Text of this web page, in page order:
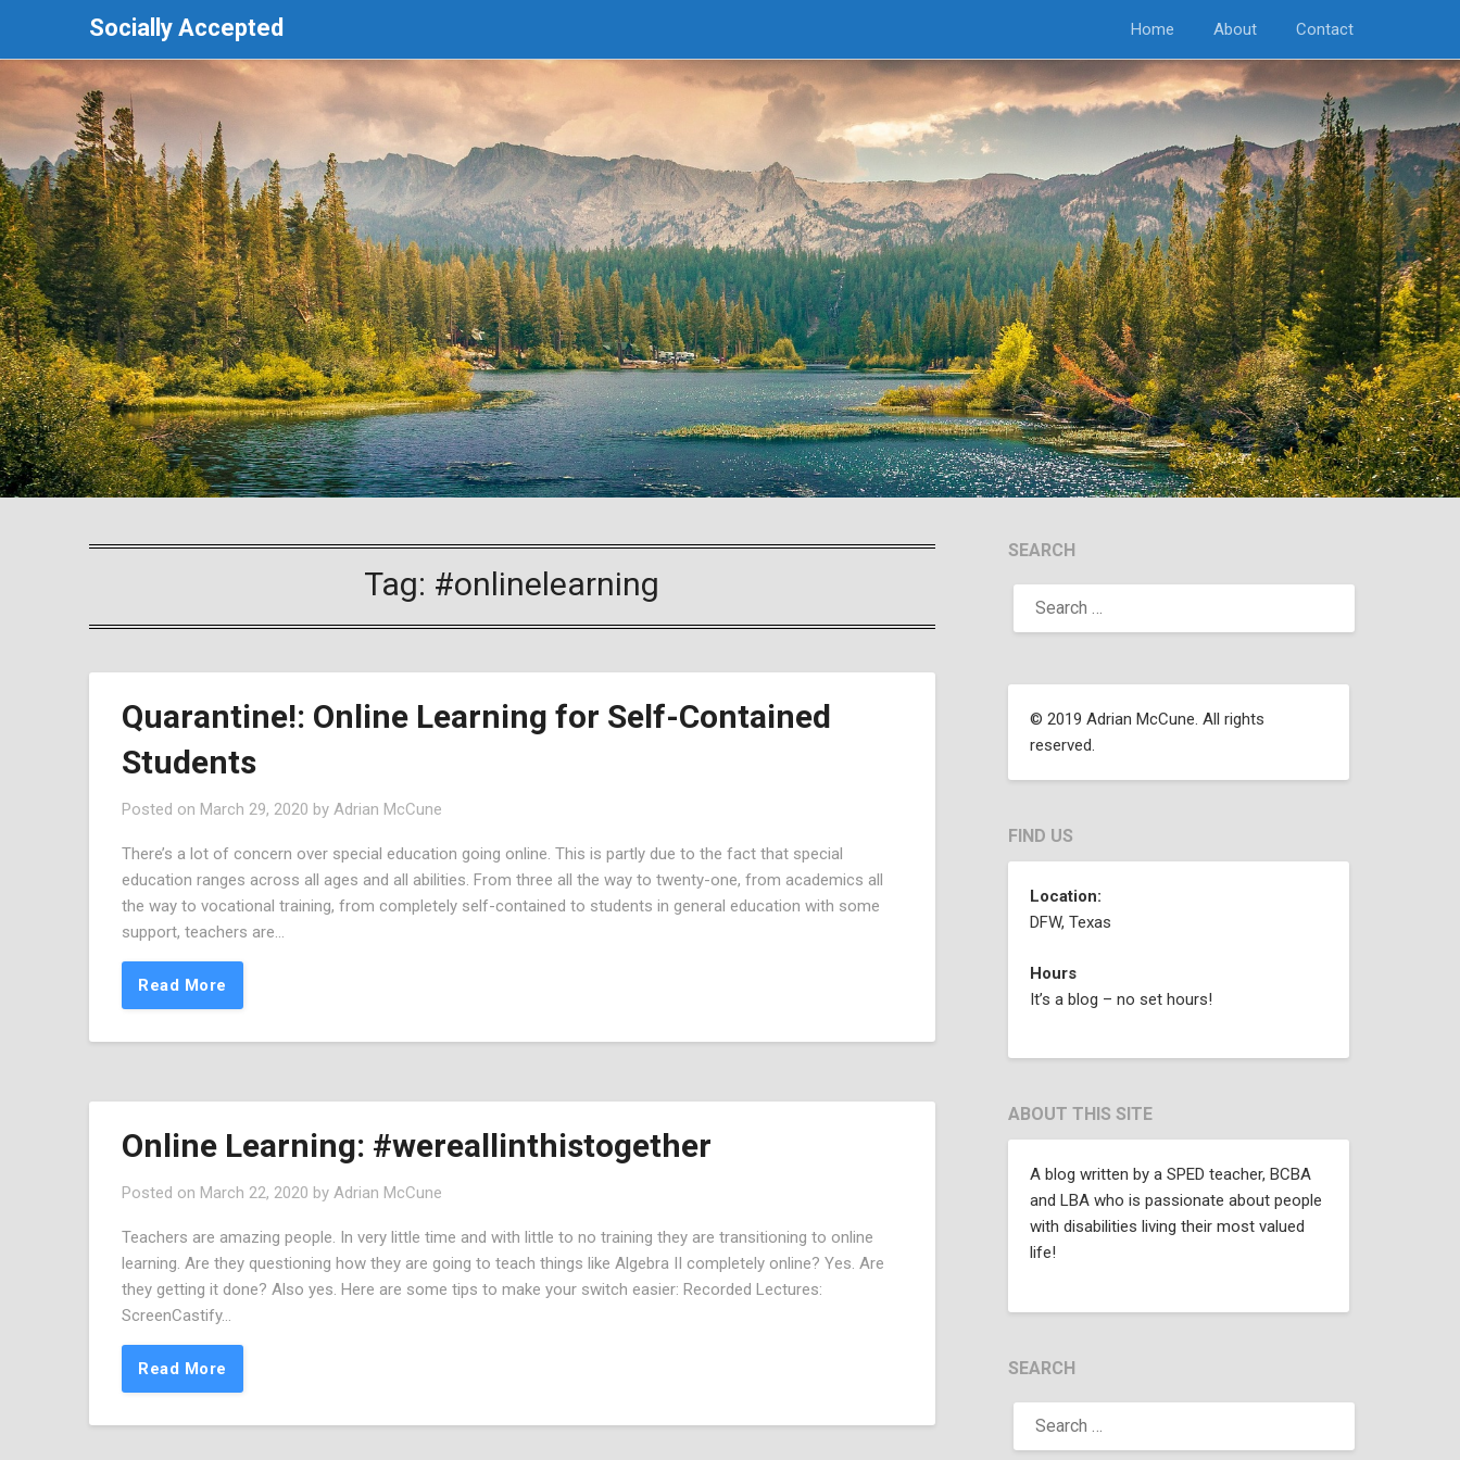
Socially Accepted Home About Contact
Tag: #onlinelearning
Quarantine!: Online Learning for Self-Contained
Students
Posted on March 29, 2020 by Adrian McCune
There’s a lot of concern over special education going online. This is partly due to the fact that special
education ranges across all ages and all abilities. From three all the way to twenty-one, from academics all
the way to vocational training, from completely self-contained to students in general education with some
support, teachers are…
Read More
Online Learning: #wereallinthistogether
Posted on March 22, 2020 by Adrian McCune
Teachers are amazing people. In very little time and with little to no training they are transitioning to online
learning. Are they questioning how they are going to teach things like Algebra II completely online? Yes. Are
they getting it done? Also yes. Here are some tips to make your switch easier: Recorded Lectures:
ScreenCastify…
Read More
SEARCH
© 2019 Adrian McCune. All rights
reserved.
FIND US
Location:
DFW, Texas
Hours
It’s a blog – no set hours!
ABOUT THIS SITE
A blog written by a SPED teacher, BCBA
and LBA who is passionate about people
with disabilities living their most valued
life!
SEARCH